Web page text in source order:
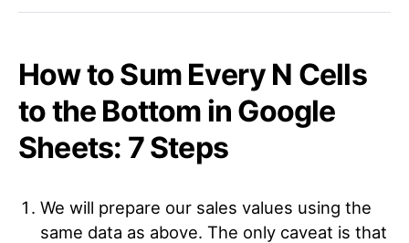
How to Sum Every N Cells
to the Bottom in Google
Sheets: 7 Steps
We will prepare our sales values using the
same data as above. The only caveat is that